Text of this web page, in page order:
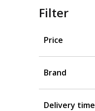
Filter
Price
Brand
Delivery time